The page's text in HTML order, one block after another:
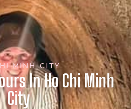
MINH CITY
In Ho Chi Minh
City